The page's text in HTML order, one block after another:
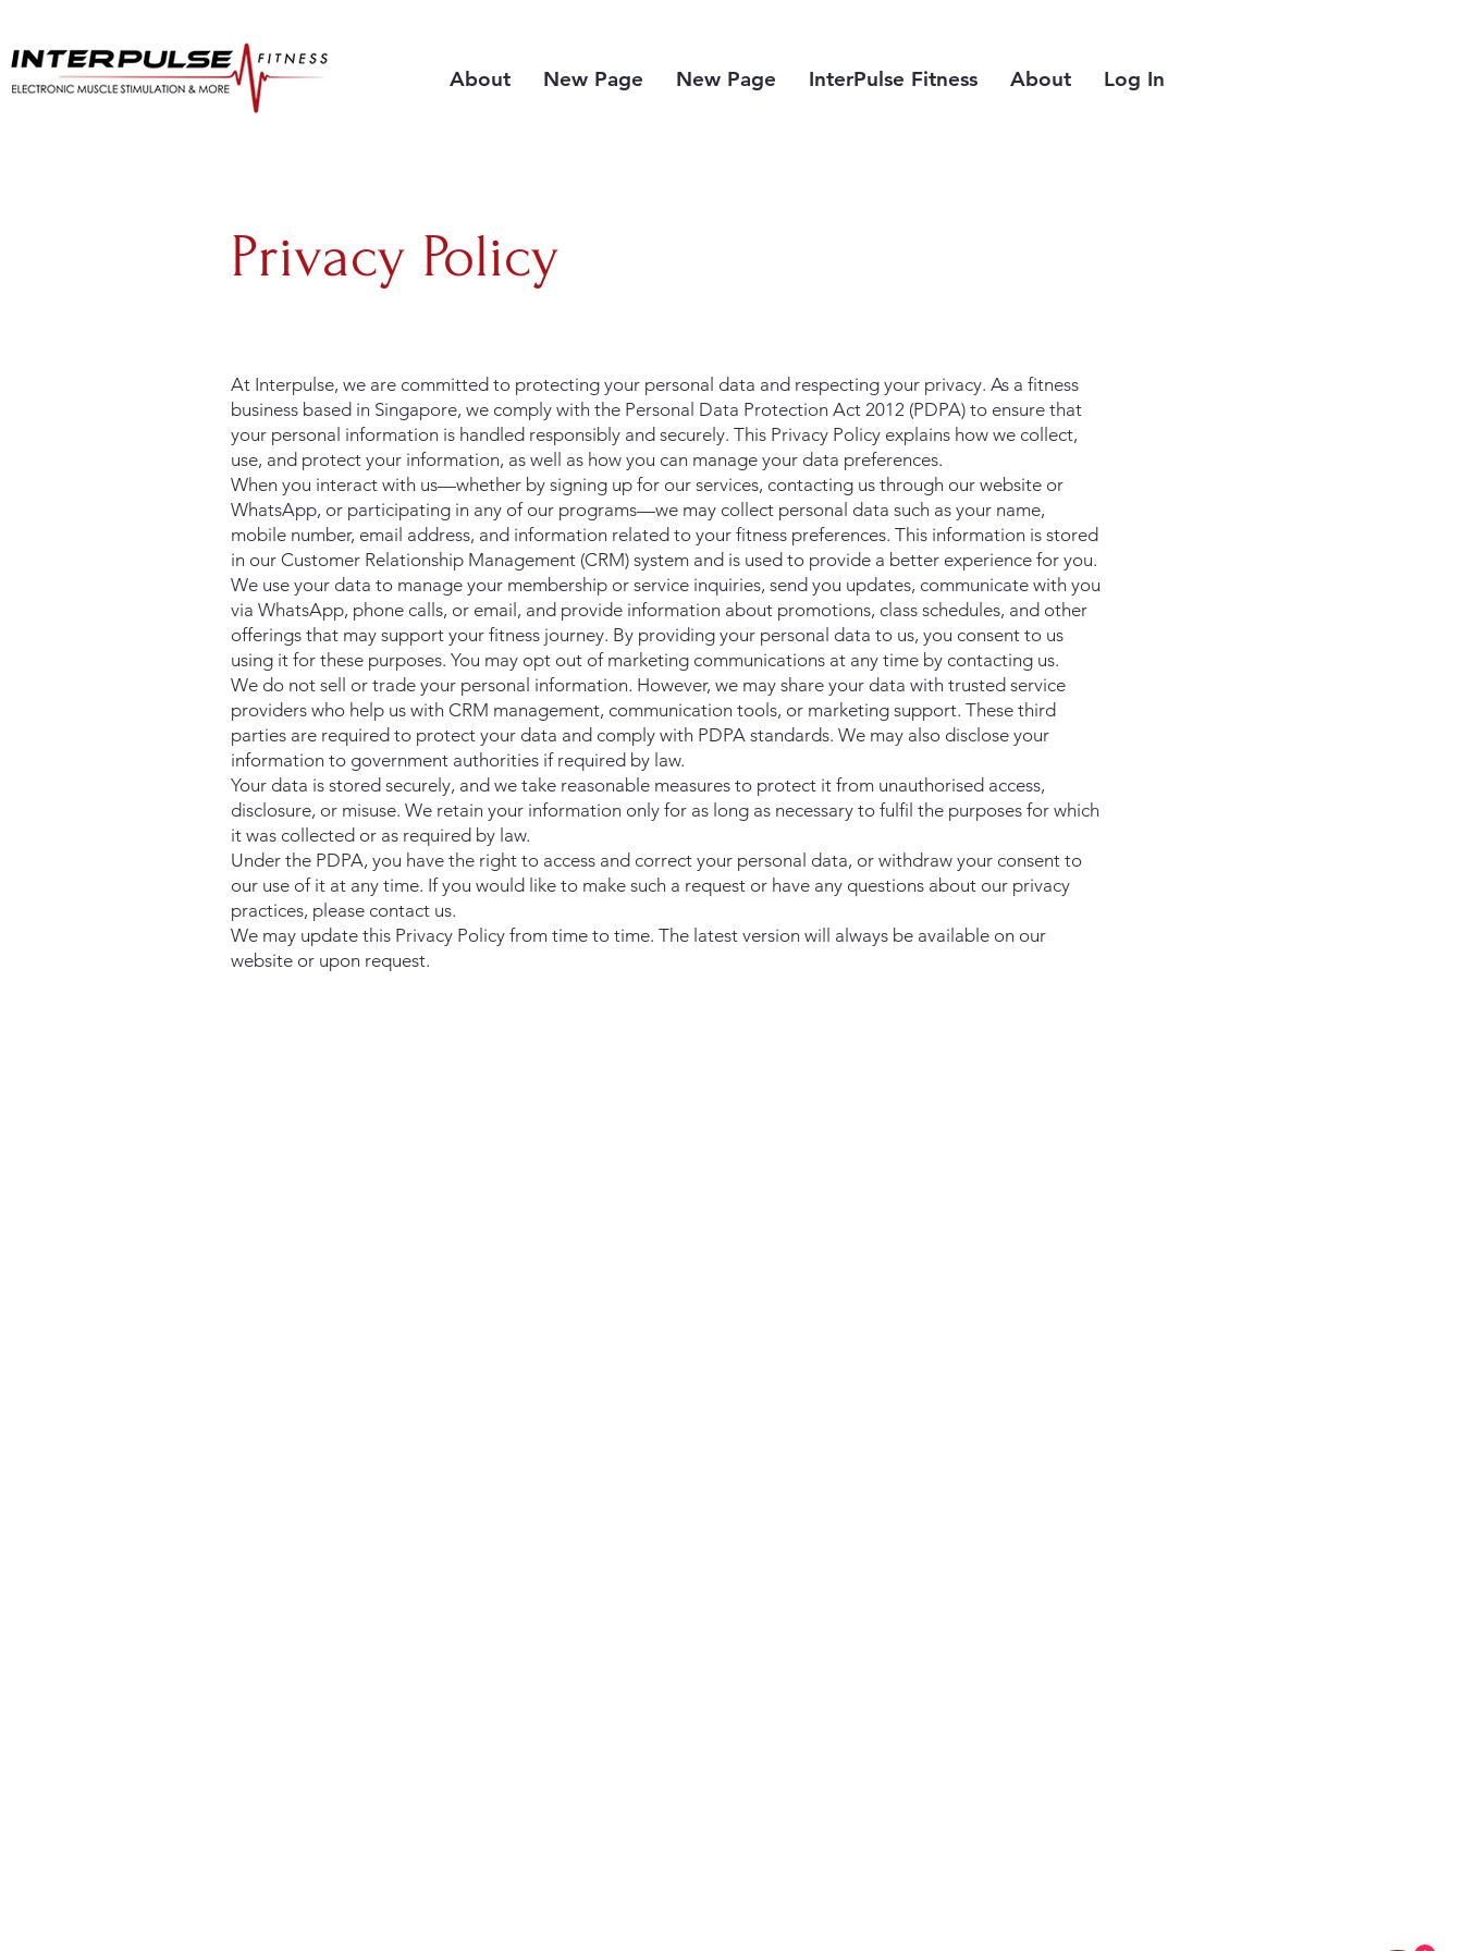
About New Page New Page InterPulse Fitness About Log In
Privacy Policy
At Interpulse, we are committed to protecting your personal data and respecting your privacy. As a fitness
business based in Singapore, we comply with the Personal Data Protection Act 2012 (PDPA) to ensure that
your personal information is handled responsibly and securely. This Privacy Policy explains how we collect,
use, and protect your information, as well as how you can manage your data preferences.
When you interact with us—whether by signing up for our services, contacting us through our website or
WhatsApp, or participating in any of our programs—we may collect personal data such as your name,
mobile number, email address, and information related to your fitness preferences. This information is stored
in our Customer Relationship Management (CRM) system and is used to provide a better experience for you.
We use your data to manage your membership or service inquiries, send you updates, communicate with you
via WhatsApp, phone calls, or email, and provide information about promotions, class schedules, and other
offerings that may support your fitness journey. By providing your personal data to us, you consent to us
using it for these purposes. You may opt out of marketing communications at any time by contacting us.
We do not sell or trade your personal information. However, we may share your data with trusted service
providers who help us with CRM management, communication tools, or marketing support. These third
parties are required to protect your data and comply with PDPA standards. We may also disclose your
information to government authorities if required by law.
Your data is stored securely, and we take reasonable measures to protect it from unauthorised access,
disclosure, or misuse. We retain your information only for as long as necessary to fulfil the purposes for which
it was collected or as required by law.
Under the PDPA, you have the right to access and correct your personal data, or withdraw your consent to
our use of it at any time. If you would like to make such a request or have any questions about our privacy
practices, please contact us.
We may update this Privacy Policy from time to time. The latest version will always be available on our
website or upon request.